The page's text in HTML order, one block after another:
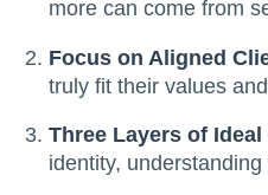
more can come from
Focus on Aligned
truly fit their values
Three Layers of
identity,